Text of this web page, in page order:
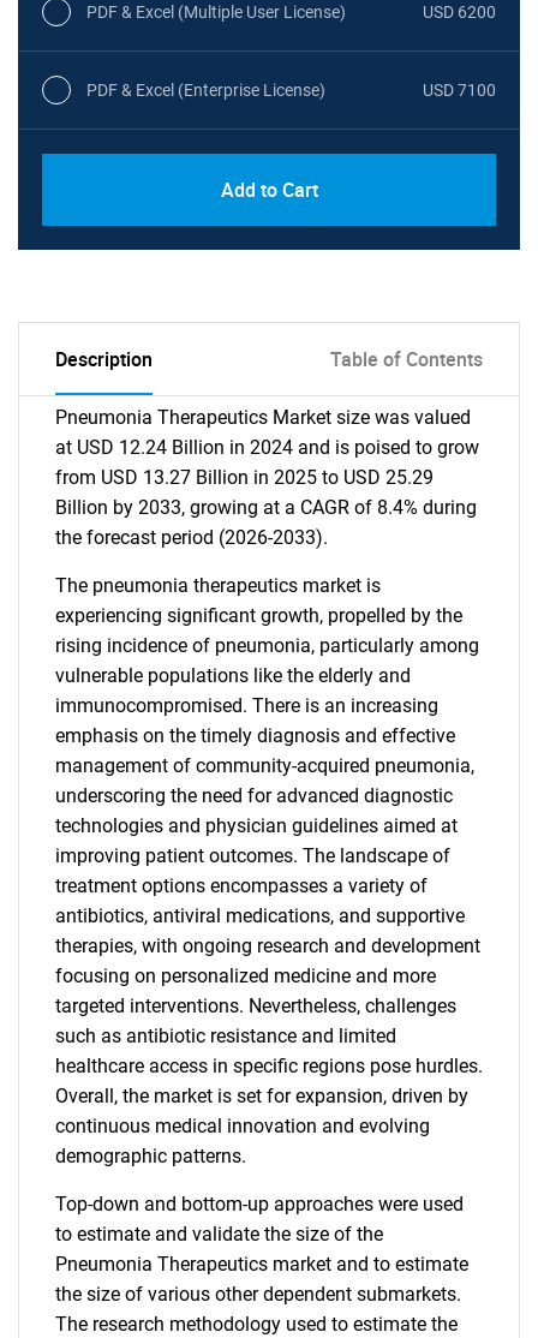
PDF & Excel (Multiple User License) USD 6200
PDF & Excel (Enterprise License) USD 7100
Add to Cart
Description Table of Contents
Pneumonia Therapeutics Market size was valued
at USD 12.24 Billion in 2024 and is poised to grow
from USD 13.27 Billion in 2025 to USD 25.29
Billion by 2033, growing at a CAGR of 8.4% during
the forecast period (2026-2033).
The pneumonia therapeutics market is
experiencing significant growth, propelled by the
rising incidence of pneumonia, particularly among
vulnerable populations like the elderly and
immunocompromised. There is an increasing
emphasis on the timely diagnosis and effective
management of community-acquired pneumonia,
underscoring the need for advanced diagnostic
technologies and physician guidelines aimed at
improving patient outcomes. The landscape of
treatment options encompasses a variety of
antibiotics, antiviral medications, and supportive
therapies, with ongoing research and development
focusing on personalized medicine and more
targeted interventions. Nevertheless, challenges
such as antibiotic resistance and limited
healthcare access in specific regions pose hurdles.
Overall, the market is set for expansion, driven by
continuous medical innovation and evolving
demographic patterns.
Top-down and bottom-up approaches were used
to estimate and validate the size of the
Pneumonia Therapeutics market and to estimate
the size of various other dependent submarkets.
The research methodology used to estimate the